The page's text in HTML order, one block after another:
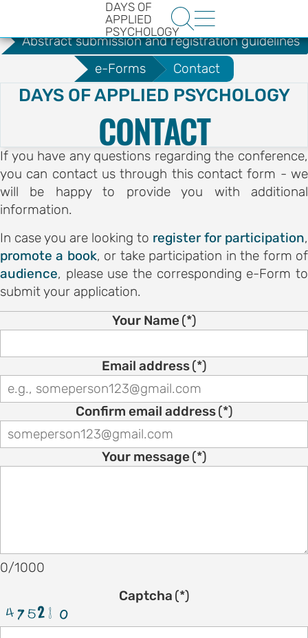
DAYS OF
APPLIED
PSYCHOLOGY
 
OF
Guidelines for Authors
Abstract submission and registration guidelines
e-Forms
Contact
DAYS OF APPLIED PSYCHOLOGY
CONTACT
If you have any questions regarding the conference,
you can contact us through this contact form - we
will be happy to provide you with additional
information.
In case you are looking to register for participation,
promote a book, or take participation in the form of
audience, please use the corresponding e-Form to
submit your application.
Your Name(*)
Email address(*)
Confirm email address(*)
Your message(*)
0/1000
Captcha (*)